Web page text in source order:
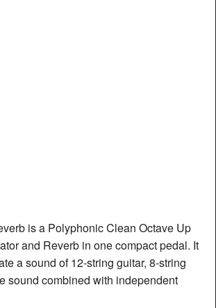
is a Polyphonic Clean Octave Up
and Reverb in one compact pedal. It
a sound of 12-string guitar, 8-string
sound combined with independent